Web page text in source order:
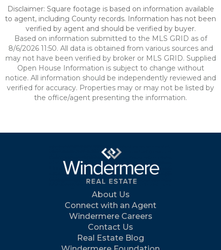
Disclaimer: Square footage is based on information available
to agent, including County records. Information has not been
verified by agent and should be verified by buyer.
Based on information submitted to the MLS GRID as of
8/6/2026 11:50. All data is obtained from various sources and
may not have been verified by broker or MLS GRID. Supplied
Open House Information is subject to change without
notice. All information should be independently reviewed and
verified for accuracy. Properties may or may not be listed by
the office/agent presenting the information.
About Us
Connect with an Agent
Windermere Careers
Contact Us
Real Estate Blog